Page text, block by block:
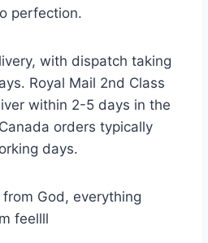
perfection.
with dispatch taking
Royal Mail 2nd Class
within 2-5 days in the
orders typically
days.
God, everything
feellll